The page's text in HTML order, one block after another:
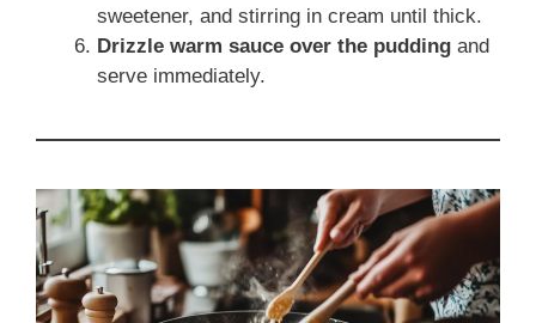
sweetener, and stirring in cream until thick.
Drizzle warm sauce over the pudding and
serve immediately.